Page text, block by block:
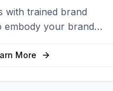
with trained brand
embody your brand
authentic connections at
and activations.
More